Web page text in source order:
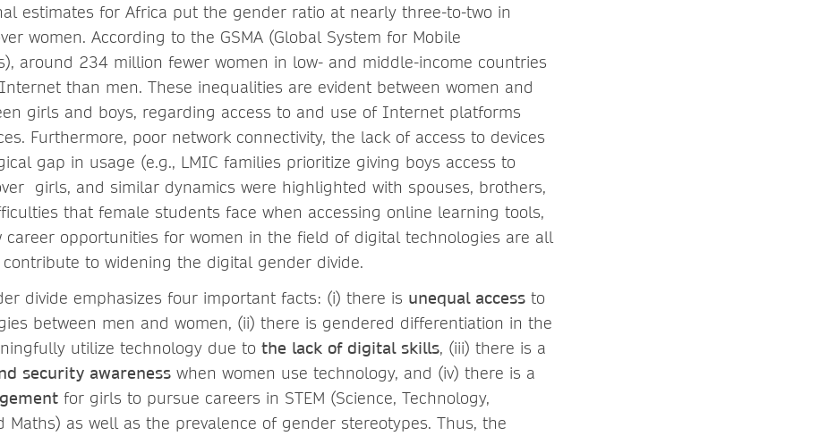
estimates for Africa put the gender ratio at nearly three-to-two in
women. According to the GSMA (Global System for Mobile
around 234 million fewer women in low- and middle-income countries
than men. These inequalities are evident between women and
girls and boys, regarding access to and use of Internet platforms
Furthermore, poor network connectivity, the lack of access to devices
gap in usage (e.g., LMIC families prioritize giving boys access to
girls, and similar dynamics were highlighted with spouses, brothers,
that female students face when accessing online learning tools,
career opportunities for women in the field of digital technologies are all
to widening the digital gender divide.
divide emphasizes four important facts: (i) there is unequal access to
between men and women, (ii) there is gendered differentiation in the
utilize technology due to the lack of digital skills, (iii) there is a
security awareness when women use technology, and (iv) there is a
for girls to pursue careers in STEM (Science, Technology,
Maths) as well as the prevalence of gender stereotypes. Thus, the